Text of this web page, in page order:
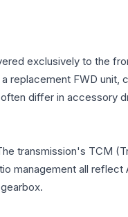
exclusively to the
FWD
differ in accessory
transmission's TCM
management all